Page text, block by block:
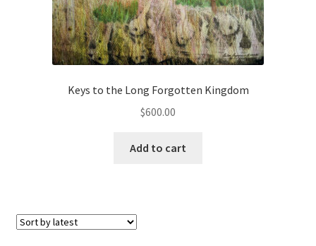
Instructor
Instructors
Mailing List Activation
Keys to the Long Forgotten Kingdom
$600.00
Add to cart